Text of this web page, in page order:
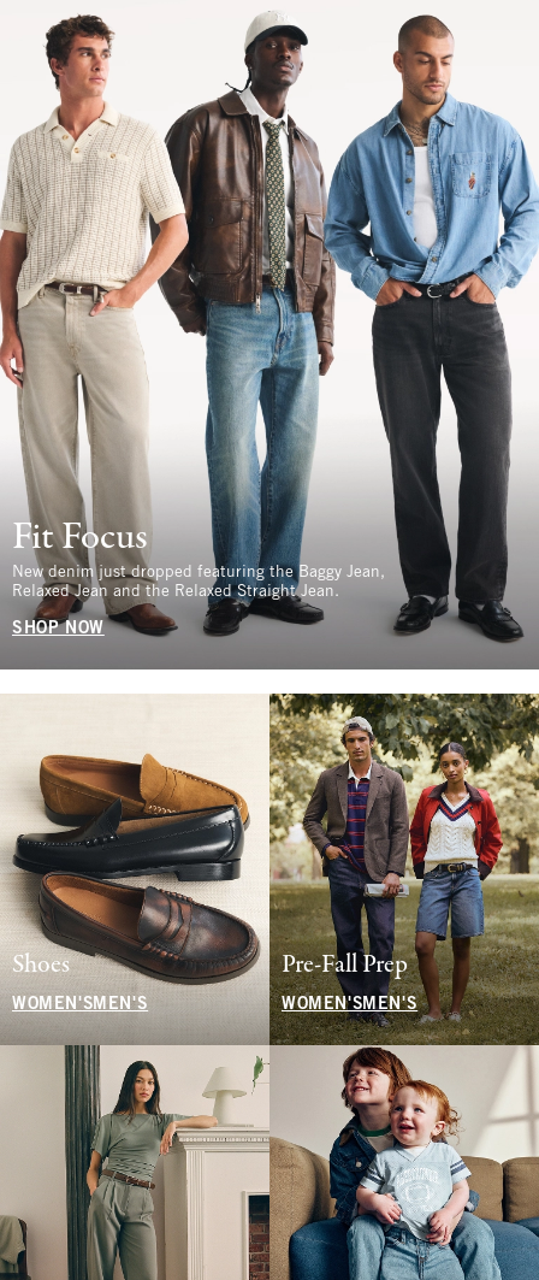
Fit Focus
New denim just dropped featuring the Baggy Jean,
Relaxed Jean and the Relaxed Straight Jean.
SHOP NOW
Shoes
WOMEN'S MEN'S
Pre-Fall Prep
WOMEN'SMEN'S